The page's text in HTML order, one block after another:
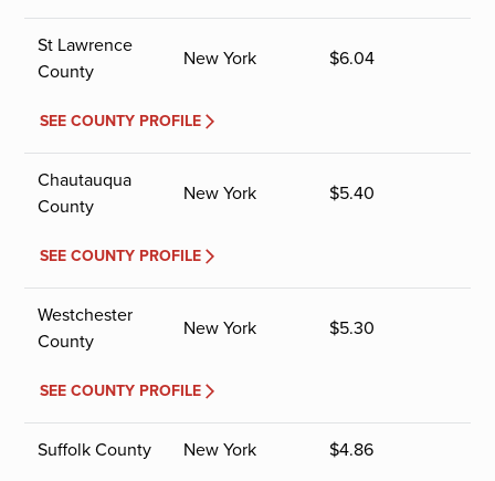
St Lawrence
County
New York $6.04
SEE COUNTY PROFILE
Chautauqua
County
New York $5.40
SEE COUNTY PROFILE
Westchester
County
New York $5.30
SEE COUNTY PROFILE
Suffolk County New York $4.86